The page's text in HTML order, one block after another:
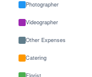
Photographer
Videographer
Other Expenses
Catering